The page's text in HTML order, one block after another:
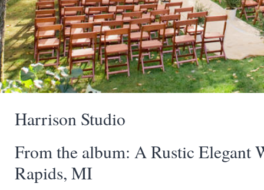
Harrison Studio
From the album: A Rustic Elegant
Rapids, MI